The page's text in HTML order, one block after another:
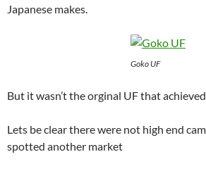
Japanese makes.
Goko UF
But it wasn’t the orginal UF that
Lets be clear there were not high end
spotted another market